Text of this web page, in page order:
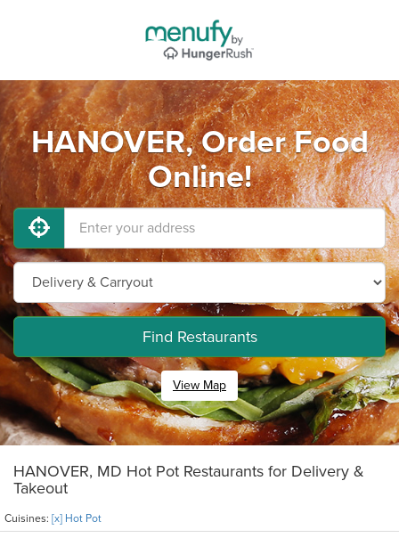
HANOVER, Order Food
Online!
Find Restaurants
View Map
HANOVER, MD Hot Pot Restaurants for Delivery &
Takeout
Cuisines: [x] Hot Pot